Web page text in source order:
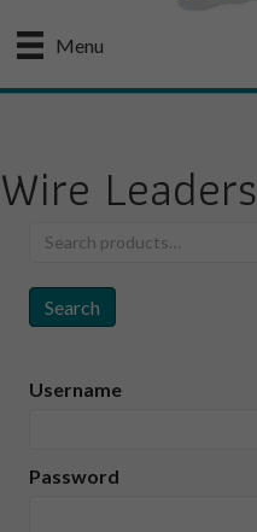
Menu
Wire Leaders
Search
Search
Username
Password